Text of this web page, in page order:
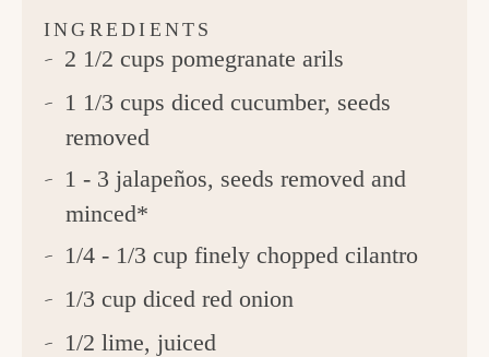
INGREDIENTS
2 1/2 cups pomegranate arils
1 1/3 cups diced cucumber, seeds
removed
1 - 3 jalapeños, seeds removed and
minced*
1/4 - 1/3 cup finely chopped cilantro
1/3 cup diced red onion
1/2 lime, juiced